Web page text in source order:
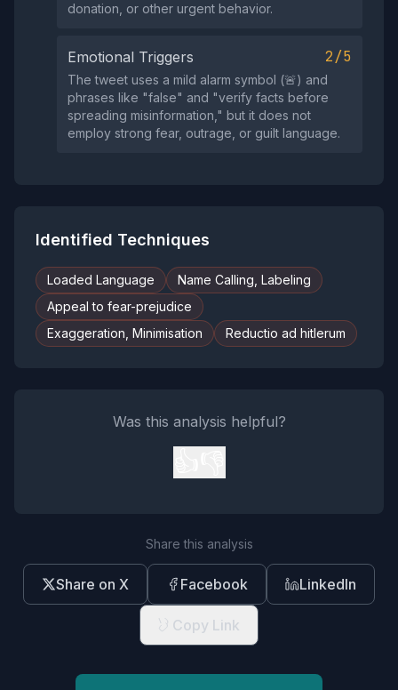
donation, or other urgent behavior.
Emotional Triggers 2/5
The tweet uses a mild alarm symbol (🚨) and
phrases like "false" and "verify facts before
spreading misinformation," but it does not
employ strong fear, outrage, or guilt language.
Identified Techniques
Loaded Language
Name Calling, Labeling
Appeal to fear-prejudice
Exaggeration, Minimisation
Reductio ad hitlerum
Was this analysis helpful?
Share this analysis
Share on X Facebook LinkedIn
Copy Link